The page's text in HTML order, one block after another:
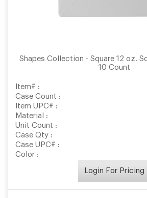
Shapes Collection - Square 12 oz.
10 Count
Item# :
Case Count :
Item UPC# :
Material :
Unit Count :
Case Qty :
Case UPC# :
Color :
Login For Pricing